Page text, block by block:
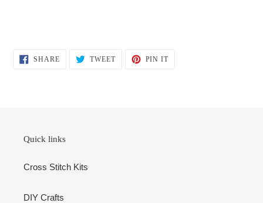
SHARESHARE TWEETTWEET
PIN ITPIN
Quick links
Cross Stitch Kits
DIY Crafts